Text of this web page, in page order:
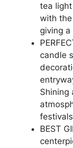
tea
with
giving
candle
Shining
BEST